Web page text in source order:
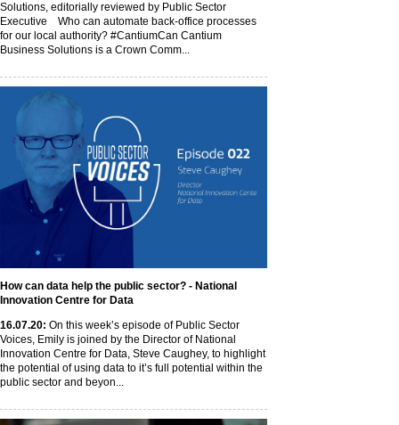
Solutions, editorially reviewed by Public Sector
Executive Who can automate back-office processes
for our local authority? #CantiumCan Cantium
Business Solutions is a Crown Comm...
How can data help the public sector? - National
Innovation Centre for Data
16.07.20: On this week’s episode of Public Sector
Voices, Emily is joined by the Director of National
Innovation Centre for Data, Steve Caughey, to highlight
the potential of using data to it’s full potential within the
public sector and beyon...